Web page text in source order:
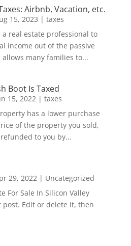
Airbnb, Vacation, etc.
15, 2023 | taxes
a real estate professional to
income out of the passive
allows many families to...
Boot Is Taxed
15, 2022| taxes
has a lower purchase
of the property you sold,
to you by...
29, 2022| Uncategorized
For Sale In Silicon Valley
post. Edit or delete it, then